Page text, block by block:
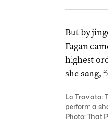
But by
Fagan
highest
she sang,
La Traviata:
perform a
Photo: That